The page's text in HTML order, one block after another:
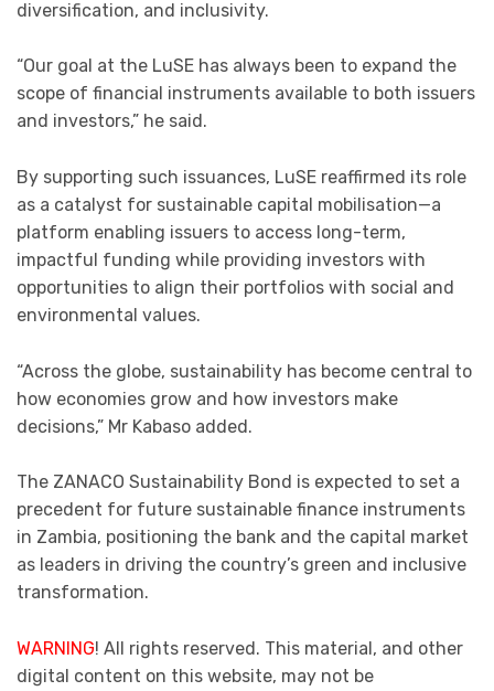
diversification, and inclusivity.
“Our goal at the LuSE has always been to expand the
scope of financial instruments available to both issuers
and investors,” he said.
By supporting such issuances, LuSE reaffirmed its role
as a catalyst for sustainable capital mobilisation—a
platform enabling issuers to access long-term,
impactful funding while providing investors with
opportunities to align their portfolios with social and
environmental values.
“Across the globe, sustainability has become central to
how economies grow and how investors make
decisions,” Mr Kabaso added.
The ZANACO Sustainability Bond is expected to set a
precedent for future sustainable finance instruments
in Zambia, positioning the bank and the capital market
as leaders in driving the country’s green and inclusive
transformation.
WARNING! All rights reserved. This material, and other
digital content on this website, may not be